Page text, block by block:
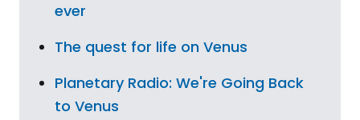
ever
The quest for life on Venus
Planetary Radio: We're Going Back
to Venus